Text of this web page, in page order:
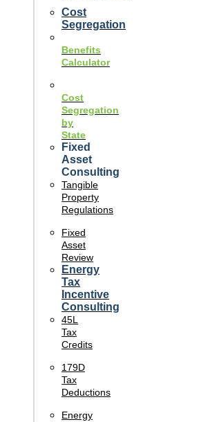
Cost
Segregation
Benefits
Calculator
Cost
Segregation
by
State
Fixed
Asset
Consulting
Tangible
Property
Regulations
Fixed
Asset
Review
Energy
Tax
Incentive
Consulting
45L
Tax
Credits
179D
Tax
Deductions
Energy